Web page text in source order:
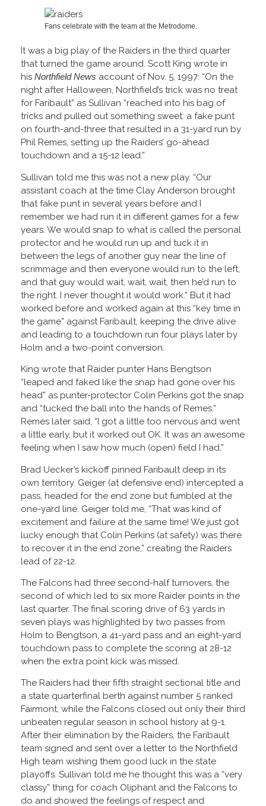
Fans celebrate with the team at the Metrodome.
It was a big play of the Raiders in the third quarter
that turned the game around. Scott King wrote in
his Northfield News account of Nov. 5, 1997: “On the
night after Halloween, Northfield’s trick was no treat
for Faribault” as Sullivan “reached into his bag of
tricks and pulled out something sweet: a fake punt
on fourth-and-three that resulted in a 31-yard run by
Phil Remes, setting up the Raiders’ go-ahead
touchdown and a 15-12 lead.”
Sullivan told me this was not a new play. “Our
assistant coach at the time Clay Anderson brought
that fake punt in several years before and I
remember we had run it in different games for a few
years. We would snap to what is called the personal
protector and he would run up and tuck it in
between the legs of another guy near the line of
scrimmage and then everyone would run to the left,
and that guy would wait, wait, wait, then he’d run to
the right. I never thought it would work.” But it had
worked before and worked again at this “key time in
the game” against Faribault, keeping the drive alive
and leading to a touchdown run four plays later by
Holm and a two-point conversion.
King wrote that Raider punter Hans Bengtson
“leaped and faked like the snap had gone over his
head” as punter-protector Colin Perkins got the snap
and “tucked the ball into the hands of Remes.”
Remes later said, “I got a little too nervous and went
a little early, but it worked out OK. It was an awesome
feeling when I saw how much (open) field I had.”
Brad Uecker’s kickoff pinned Faribault deep in its
own territory. Geiger (at defensive end) intercepted a
pass, headed for the end zone but fumbled at the
one-yard line. Geiger told me, “That was kind of
excitement and failure at the same time! We just got
lucky enough that Colin Perkins (at safety) was there
to recover it in the end zone,” creating the Raiders
lead of 22-12.
The Falcons had three second-half turnovers, the
second of which led to six more Raider points in the
last quarter. The final scoring drive of 63 yards in
seven plays was highlighted by two passes from
Holm to Bengtson, a 41-yard pass and an eight-yard
touchdown pass to complete the scoring at 28-12
when the extra point kick was missed.
The Raiders had their fifth straight sectional title and
a state quarterfinal berth against number 5 ranked
Fairmont, while the Falcons closed out only their third
unbeaten regular season in school history at 9-1.
After their elimination by the Raiders, the Faribault
team signed and sent over a letter to the Northfield
High team wishing them good luck in the state
playoffs. Sullivan told me he thought this was a “very
classy” thing for coach Oliphant and the Falcons to
do and showed the feelings of respect and